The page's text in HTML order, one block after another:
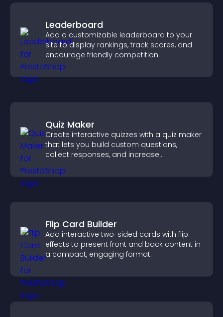
Leaderboard
Add a customizable leaderboard to your
site to display rankings, track scores, and
encourage friendly competition.
Quiz Maker
Create interactive quizzes with a quiz maker
that lets you build custom questions,
collect responses, and increase
Flip Card Builder
Add interactive two-sided cards with flip
effects to present front and back content in
a compact, engaging format.